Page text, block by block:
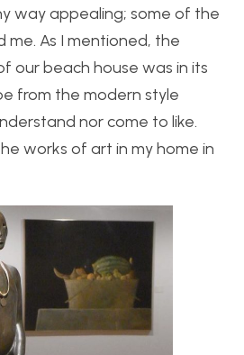
way appealing; some of the
me. As I mentioned, the
our beach house was in its
from the modern style
nor come to like.
works of art in my home in